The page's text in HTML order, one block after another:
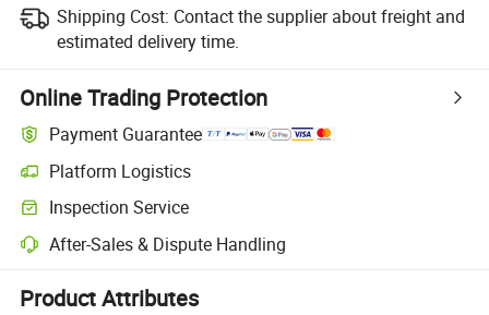
Shipping Cost: Contact the supplier about freight and
estimated delivery time.
Online Trading Protection
Payment Guarantee
Platform Logistics
Clearer shipment tracking with platform-supported logistics.
Inspection Service
Optional pre-shipment inspection for quality and quantity checks.
After-Sales & Dispute Handling
Platform-assisted dispute resolution, including refunds or returns
Product Attributes